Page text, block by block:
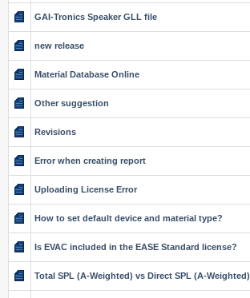
GAI-Tronics Speaker GLL file
new release
Material Database Online
Other suggestion
Revisions
Error when creating report
Uploading License Error
How to set default device and material type?
Is EVAC included in the EASE Standard license?
Total SPL (A-Weighted) vs Direct SPL (A-Weighted)